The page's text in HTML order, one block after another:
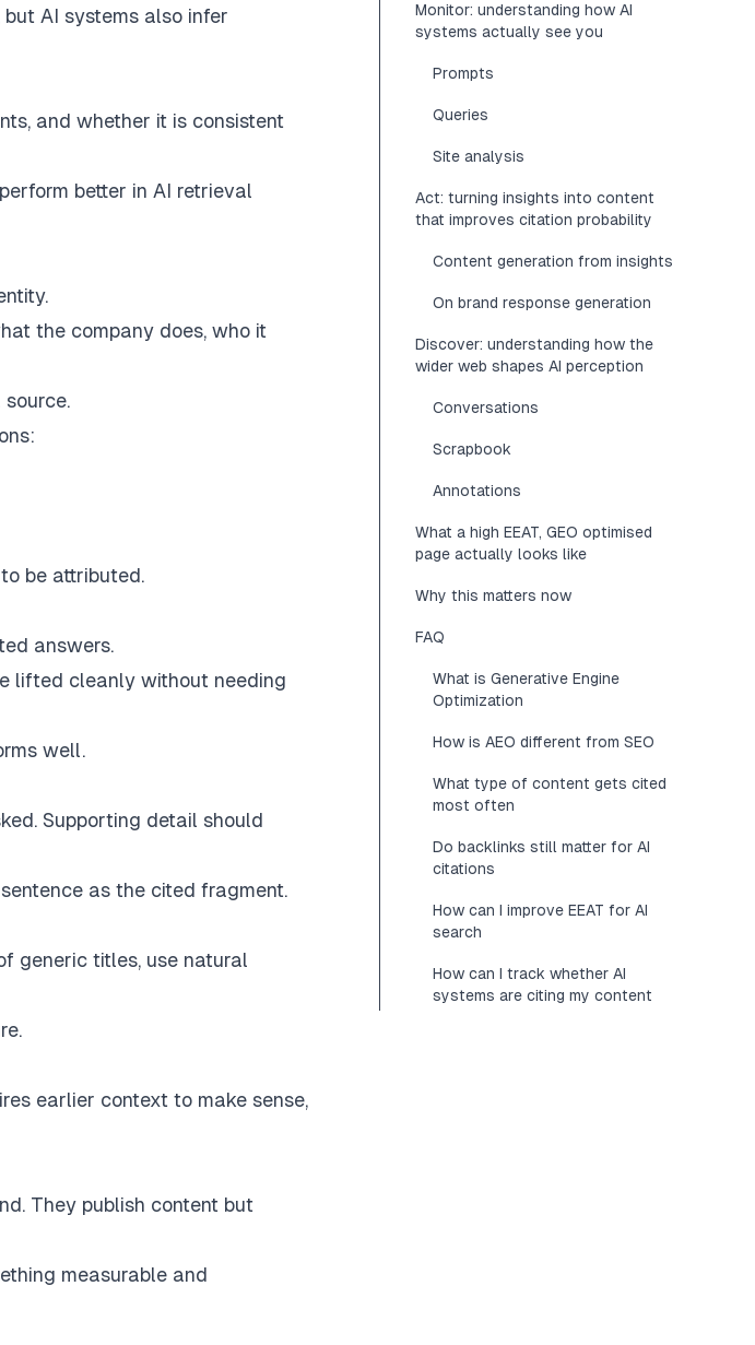
AI systems also infer
and whether it is consistent
better in AI retrieval
the company does, who it
be attributed.
answers.
lifted cleanly without needing
well.
Supporting detail should
as the cited fragment.
generic titles, use natural
earlier context to make sense,
They publish content but
measurable and
Monitor: understanding how AI
systems actually see you
Prompts
Queries
Site analysis
Act: turning insights into content
that improves citation probability
Content generation from insights
On brand response generation
Discover: understanding how the
wider web shapes AI perception
Conversations
Scrapbook
Annotations
What a high EEAT, GEO optimised
page actually looks like
Why this matters now
FAQ
What is Generative Engine
Optimization
How is AEO different from SEO
What type of content gets cited
most often
Do backlinks still matter for AI
citations
How can I improve EEAT for AI
search
How can I track whether AI
systems are citing my content